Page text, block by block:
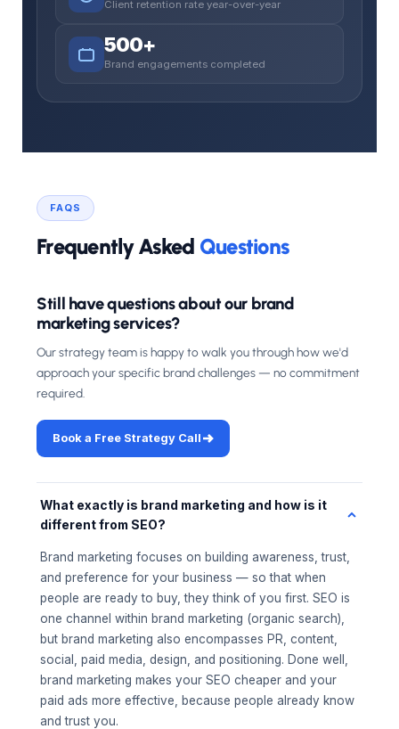
Client retention rate year-over-year
500+
Brand engagements completed
FAQS
Frequently Asked Questions
Still have questions about our brand
marketing services?
Our strategy team is happy to walk you through how we'd
approach your specific brand challenges — no commitment
required.
Book a Free Strategy Call
What exactly is brand marketing and how is it
different from SEO?
Brand marketing focuses on building awareness, trust,
and preference for your business — so that when
people are ready to buy, they think of you first. SEO is
one channel within brand marketing (organic search),
but brand marketing also encompasses PR, content,
social, paid media, design, and positioning. Done well,
brand marketing makes your SEO cheaper and your
paid ads more effective, because people already know
and trust you.